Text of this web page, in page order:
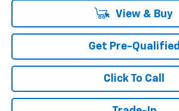
View & Buy
Get Pre-Qualified
Click To Call